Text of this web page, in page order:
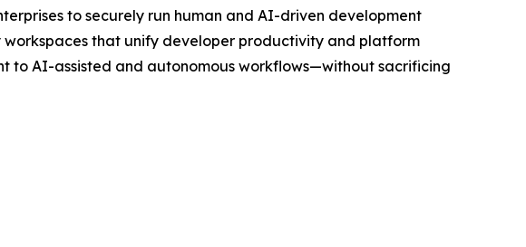
to securely run human and AI-driven development
that unify developer productivity and platform
to AI-assisted and autonomous workflows—without sacrificing